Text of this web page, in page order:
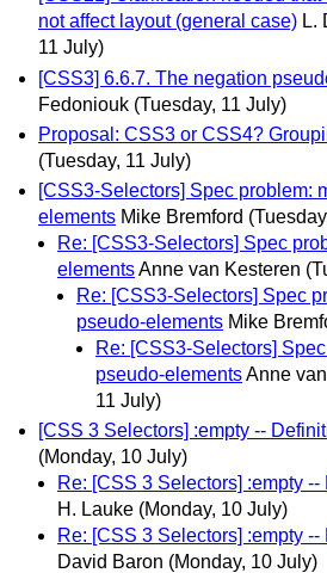
not affect layout (general case) L.
11 July)
[CSS3] 6.6.7. The negation
Fedoniouk (Tuesday, 11 July)
Proposal: CSS3 or CSS4?
(Tuesday, 11 July)
[CSS3-Selectors] Spec problem:
elements Mike Bremford
Re: [CSS3-Selectors] Spec
elementsAnne van Kesteren
Re: [CSS3-Selectors] Spec
pseudo-elements Mike
Re: [CSS3-Selectors]
pseudo-elementsAnne
11 July)
[CSS 3 Selectors] :empty --
(Monday, 10 July)
Re: [CSS 3 Selectors] :empty
H. Lauke (Monday, 10 July)
Re: [CSS 3 Selectors] :empty
David Baron (Monday, 10 July)